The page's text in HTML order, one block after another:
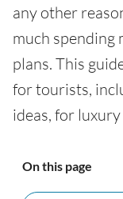
any other
much spending
plans. This
for tourists,
ideas, for
On this page